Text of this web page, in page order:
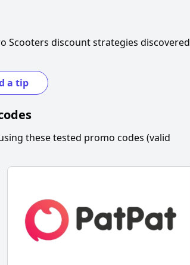
Scooters discount strategies discovered
a tip
these tested promo codes (valid